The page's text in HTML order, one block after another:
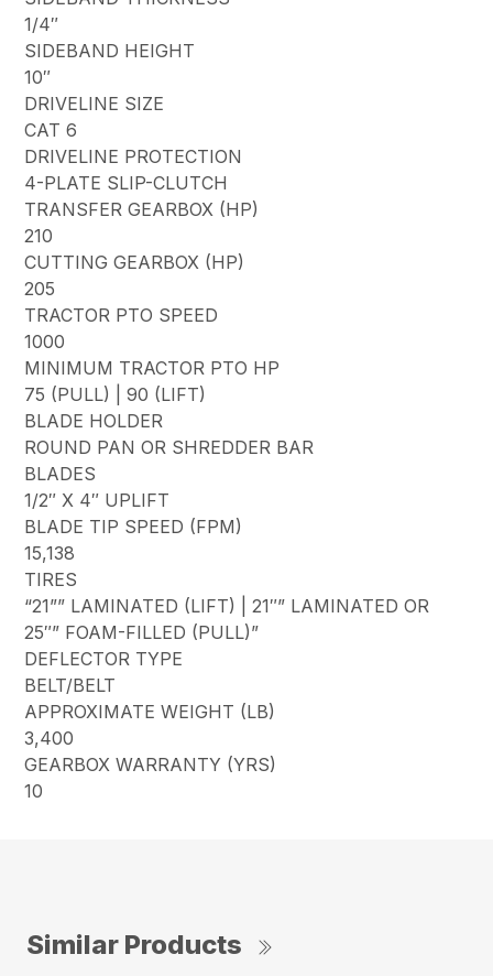
1/4″
SIDEBAND HEIGHT
10″
DRIVELINE SIZE
CAT 6
DRIVELINE PROTECTION
4-PLATE SLIP-CLUTCH
TRANSFER GEARBOX (HP)
210
CUTTING GEARBOX (HP)
205
TRACTOR PTO SPEED
1000
MINIMUM TRACTOR PTO HP
75 (PULL) | 90 (LIFT)
BLADE HOLDER
ROUND PAN OR SHREDDER BAR
BLADES
1/2″ X 4″ UPLIFT
BLADE TIP SPEED (FPM)
15,138
TIRES
“21”” LAMINATED (LIFT) | 21″” LAMINATED OR
25″” FOAM-FILLED (PULL)”
DEFLECTOR TYPE
BELT/BELT
APPROXIMATE WEIGHT (LB)
3,400
GEARBOX WARRANTY (YRS)
10
Similar Products